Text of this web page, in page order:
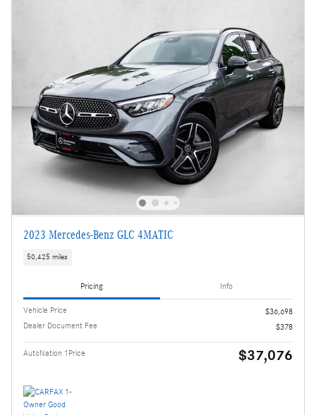
2023 Mercedes-Benz GLC 4MATIC
50,425 miles
Pricing Info
Vehicle Price
$36,698
Dealer Document Fee
$378
AutoNation 1Price $37,076